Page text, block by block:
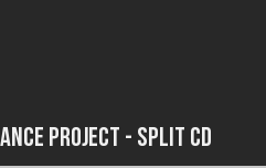
Project - Split CD